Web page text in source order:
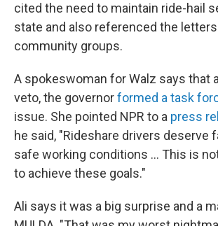
cited the need to maintain ride-hail
state and also referenced the
community groups.
A spokeswoman for Walz says that
veto, the governorformed a task
issue. She pointed NPR to a press
he said, "Rideshare drivers deserve
safe working conditions … This is
to achieve these goals."
Ali says it was a big surprise and a